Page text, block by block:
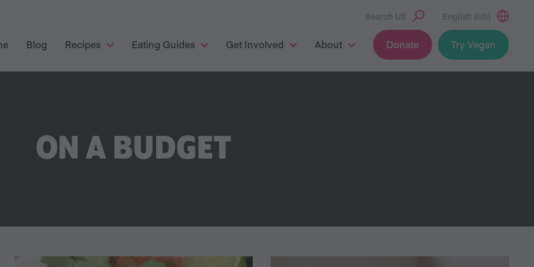
Search US English (US)
Blog Recipes Eating Guides Get Involved About Donate Try Vegan
ON A BUDGET